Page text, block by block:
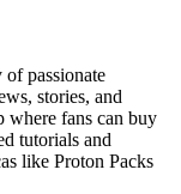
passionate
stories, and
where fans can buy
tutorials and
like Proton Packs